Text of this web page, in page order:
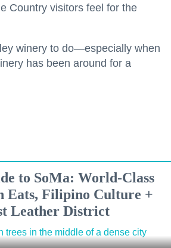
Country visitors feel for the
winery to do—especially when
has been around for a
to SoMa: World-Class
Eats, Filipino Culture +
Leather District